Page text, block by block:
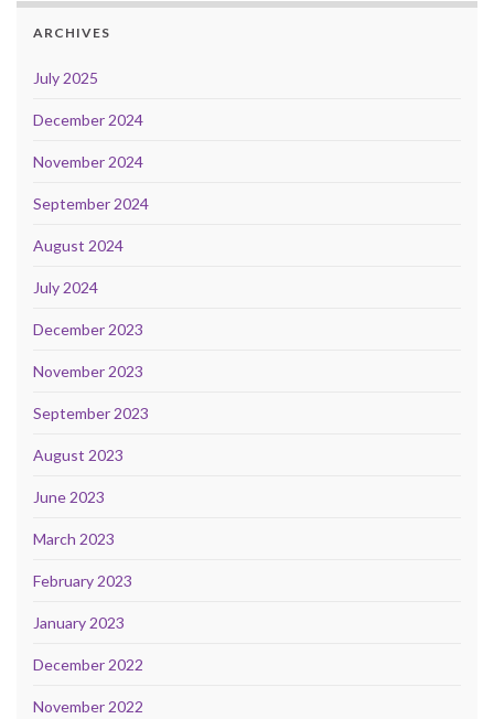
ARCHIVES
July 2025
December 2024
November 2024
September 2024
August 2024
July 2024
December 2023
November 2023
September 2023
August 2023
June 2023
March 2023
February 2023
January 2023
December 2022
November 2022